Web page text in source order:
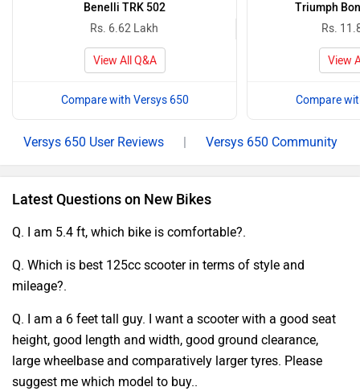
Benelli TRK 502
Rs. 6.62 Lakh
View All Q&A
Compare with Versys 650
Triumph
Rs.
View
Compare
Versys 650 User Reviews | Versys 650 Community
Latest Questions on New Bikes
Q. I am 5.4 ft, which bike is comfortable?.
Q. Which is best 125cc scooter in terms of style and
mileage?.
Q. I am a 6 feet tall guy. I want a scooter with a good seat
height, good length and width, good ground clearance,
large wheelbase and comparatively larger tyres. Please
suggest me which model to buy..